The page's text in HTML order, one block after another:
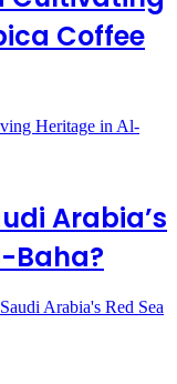
Coffee
Arabia’s
Baha?